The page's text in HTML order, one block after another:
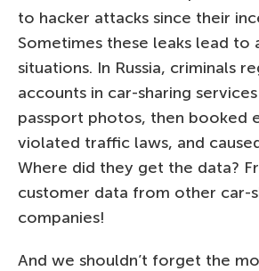
to hacker attacks since their
Sometimes these leaks lead to
situations. In Russia, criminals
accounts in car-sharing
passport photos, then booked
violated traffic laws, and
Where did they get the data?
customer data from other car-
companies!
And we shouldn’t forget the